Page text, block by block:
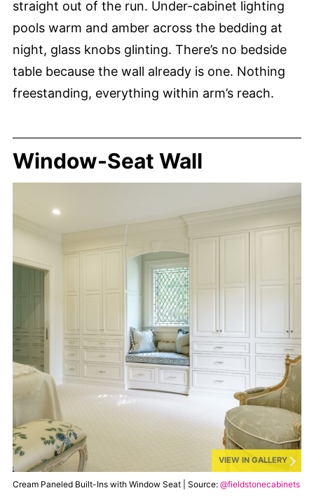
straight out of the run. Under-cabinet lighting
pools warm and amber across the bedding at
night, glass knobs glinting. There’s no bedside
table because the wall already is one. Nothing
freestanding, everything within arm’s reach.
Window-Seat Wall
VIEW IN GALLERY
Cream Paneled Built-Ins with Window Seat | Source: @fieldstonecabinets